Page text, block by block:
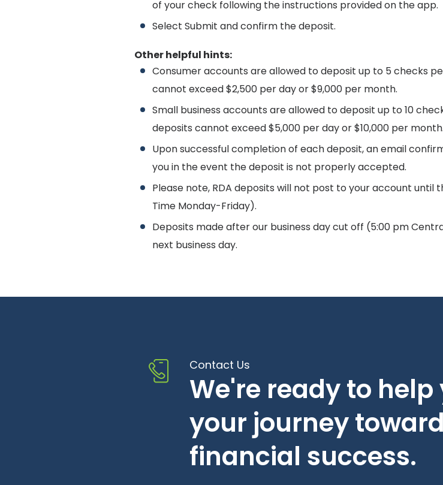
of your check following the instructions provided on the app.
Select Submit and confirm the deposit.
Other helpful hints:
Consumer accounts are allowed to deposit up to 5 checks
cannot exceed $2,500 per day or $9,000 per month.
Small business accounts are allowed to deposit up to 10
deposits cannot exceed $5,000 per day or $10,000 per month.
Upon successful completion of each deposit, an email
you in the event the deposit is not properly accepted.
Please note, RDA deposits will not post to your account until
Time Monday-Friday).
Deposits made after our business day cut off (5:00 pm
next business day.
Contact Us
We're ready to
your journey toward
financial success.